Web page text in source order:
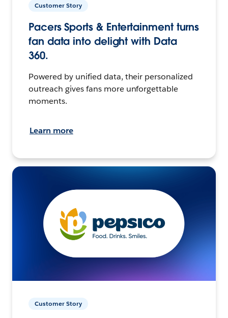
Customer Story
Pacers Sports & Entertainment turns
fan data into delight with Data
360.
Powered by unified data, their personalized
outreach gives fans more unforgettable
moments.
Learn more
Customer Story